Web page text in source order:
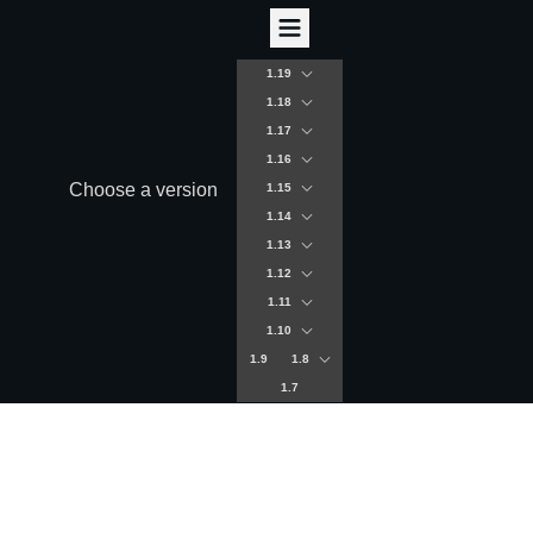
Choose a version
1.19
1.18
1.17
1.16
1.15
1.14
1.13
1.12
1.11
1.10
1.9 1.8
1.7